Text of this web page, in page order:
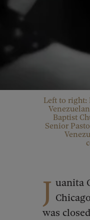
Left to right:
Baptist
Senior
J uanita
was